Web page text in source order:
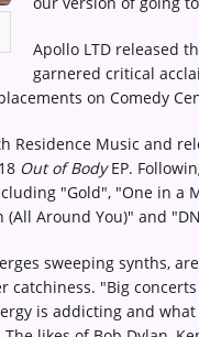
Apollo LTD released
garnered critical
on Comedy
Residence Music and
Out of BodyEP.
"Gold", "One in a
Around You)" and
sweeping synths,
catchiness. "Big
is addicting and